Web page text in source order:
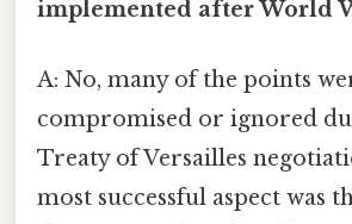
implemented after World
A: No, many of the points
compromised or ignored
Treaty of Versailles
most successful aspect was